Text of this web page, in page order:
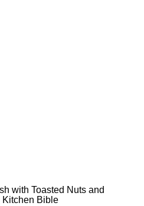
with Toasted Nuts and
Kitchen Bible